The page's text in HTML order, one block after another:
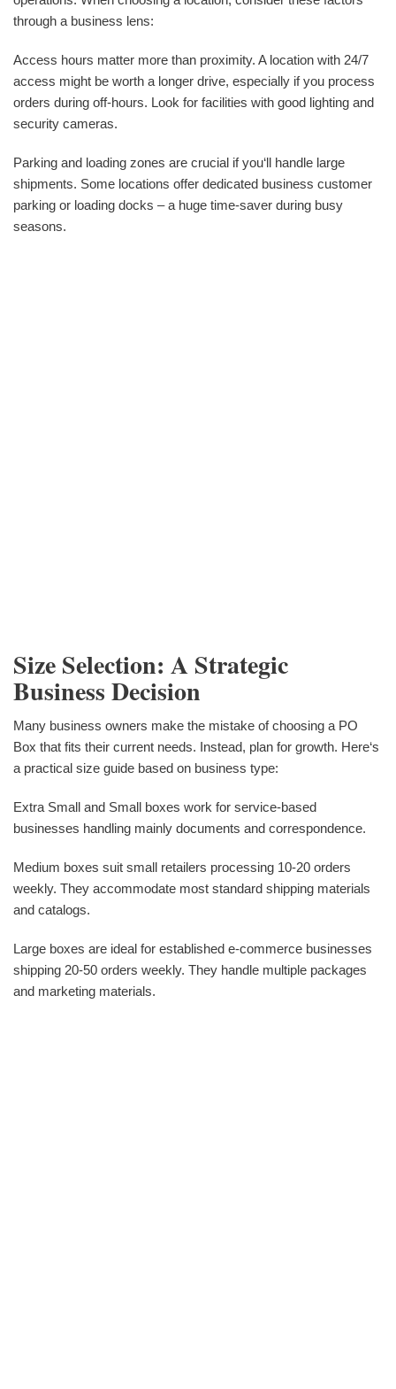
through a business lens:
Access hours matter more than proximity. A location with 24/7
access might be worth a longer drive, especially if you process
orders during off-hours. Look for facilities with good lighting and
security cameras.
Parking and loading zones are crucial if you‘ll handle large
shipments. Some locations offer dedicated business customer
parking or loading docks – a huge time-saver during busy
seasons.
Size Selection: A Strategic
Business Decision
Many business owners make the mistake of choosing a PO
Box that fits their current needs. Instead, plan for growth. Here‘s
a practical size guide based on business type:
Extra Small and Small boxes work for service-based
businesses handling mainly documents and correspondence.
Medium boxes suit small retailers processing 10-20 orders
weekly. They accommodate most standard shipping materials
and catalogs.
Large boxes are ideal for established e-commerce businesses
shipping 20-50 orders weekly. They handle multiple packages
and marketing materials.